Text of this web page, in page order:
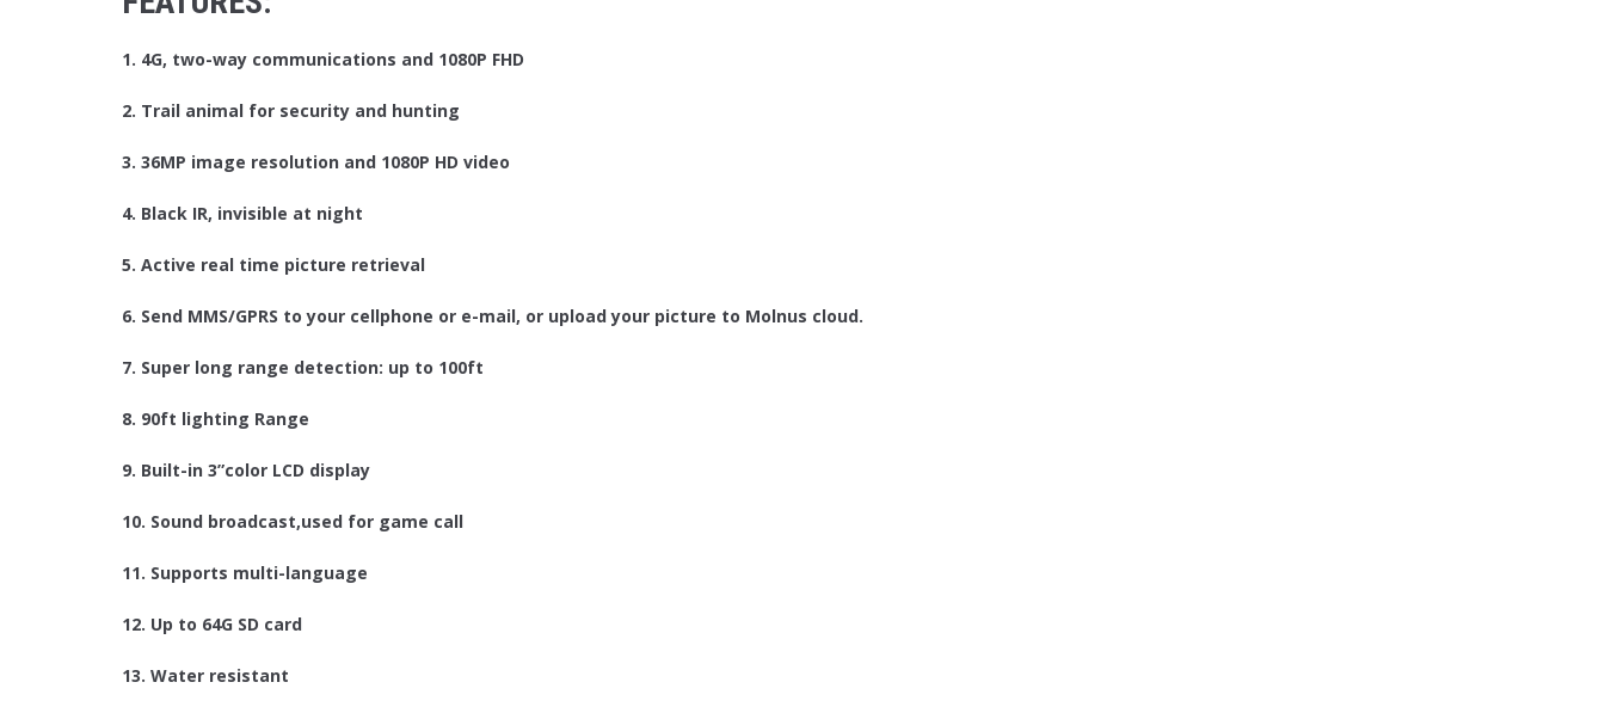
1. 4G, two-way communications and 1080P FHD
2. Trail animal for security and hunting
3. 36MP image resolution and 1080P HD video
4. Black IR, invisible at night
5. Active real time picture retrieval
6. Send MMS/GPRS to your cellphone or e-mail, or upload your picture to Molnus cloud.
7. Super long range detection: up to 100ft
8. 90ft lighting Range
9. Built-in 3”color LCD display
10. Sound broadcast,used for game call
11. Supports multi-language
12. Up to 64G SD card
13. Water resistant